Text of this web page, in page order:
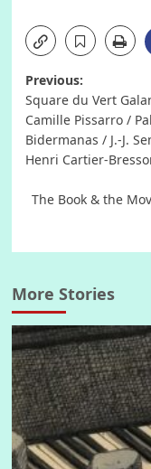
Post
Previous:
Square du Vert
Camille Pissarro /
Bidermanas / J.-J.
Henri Cartier-
The Book & the
More Stories